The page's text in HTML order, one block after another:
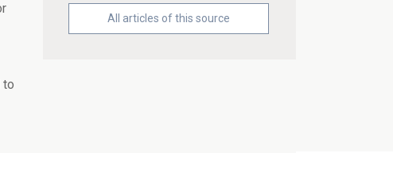
to
All articles of this source